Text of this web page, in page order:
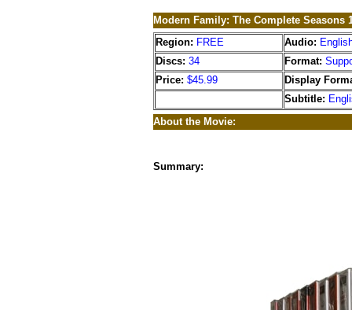
Modern Family: The Complete Seasons
Region: FREE Audio:
Discs: 34 Format:
Price: $45.99
Display
Subtitle:
About the Movie:
Summary: